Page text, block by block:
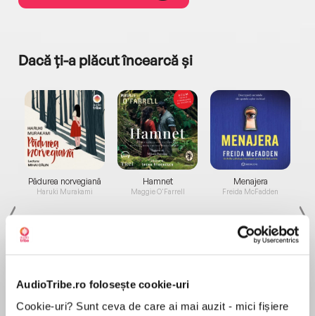
AudioTribe.ro folosește cookie-uri
Cookie-uri? Sunt ceva de care ai mai auzit - mici fișiere
Dacă ți-a plăcut încearcă și
Pădurea norvegiană
Haruki Murakami
Elita de Argint (Elita
Hamnet
Maggie O'Farrell
Diavolul se îmbracă de
Menajera
Freida McFadden
Migdală